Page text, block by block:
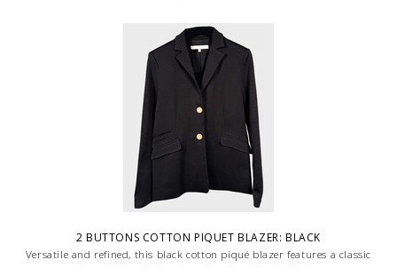
2 BUTTONS COTTON PIQUET BLAZER: BLACK
Versatile and refined, this black cotton piqué blazer features a classic